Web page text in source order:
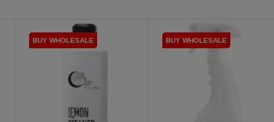
BUY WHOLESALE
BUY WHOLESALE
BUY WHOLESALE
BUY WHOLESALE BUY WHOLESALE
BUY WHOLESALE
BUY WHOLESALE